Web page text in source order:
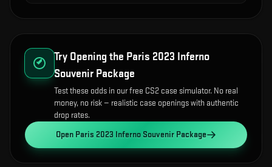
Try Opening the Paris 2023 Inferno
Souvenir Package
Test these odds in our free CS2 case simulator. No real
money, no risk — realistic case openings with authentic
drop rates.
Open Paris 2023 Inferno Souvenir Package